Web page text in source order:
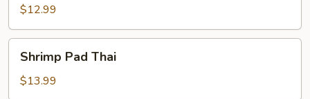
Thai$12.99
Pad
Thai
Shrimp Pad Thai
$13.99